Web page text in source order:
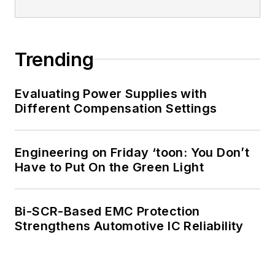
Trending
Evaluating Power Supplies with
Different Compensation Settings
Engineering on Friday ‘toon: You Don’t
Have to Put On the Green Light
Bi-SCR-Based EMC Protection
Strengthens Automotive IC Reliability